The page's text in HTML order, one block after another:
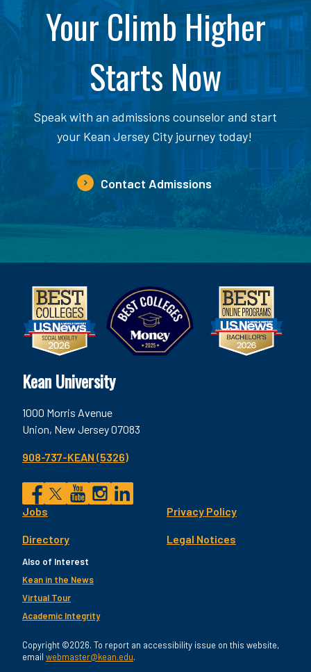
Your Climb Higher
Starts Now
Speak with an admissions counselor and start
your Kean Jersey City journey today!
Contact Admissions
Kean University
1000 Morris Avenue
Union, New Jersey 07083
908-737-KEAN (5326)
Social
Facebook
TwitterInstagram
LinkedIn
Footer
Utility
Jobs
Directory
Privacy Policy
Legal Notices
Also of Interest
Kean in the News
Virtual Tour
Academic Integrity
Copyright ©2026. To report an accessibility issue on this website,
email webmaster@kean.edu.